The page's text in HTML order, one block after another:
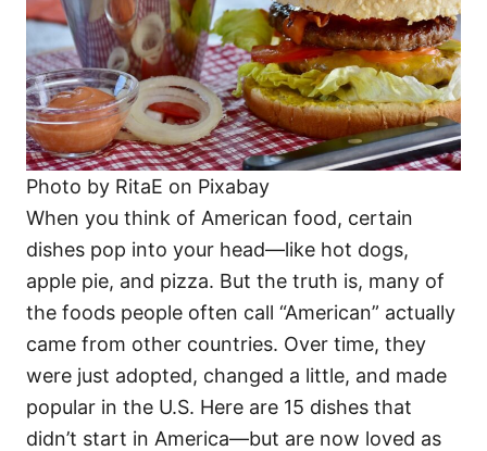
Photo by RitaE on Pixabay
When you think of American food, certain
dishes pop into your head—like hot dogs,
apple pie, and pizza. But the truth is, many of
the foods people often call “American” actually
came from other countries. Over time, they
were just adopted, changed a little, and made
popular in the U.S. Here are 15 dishes that
didn’t start in America—but are now loved as